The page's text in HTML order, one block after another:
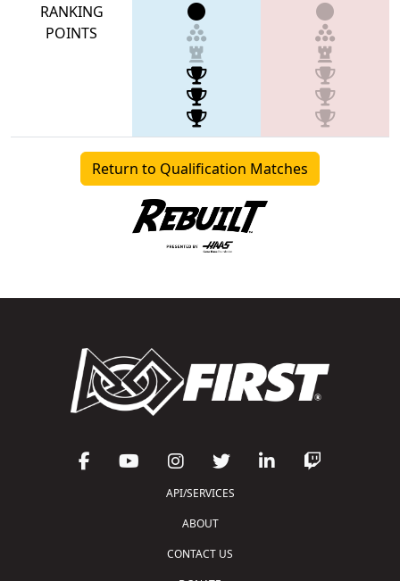
RANKING
POINTS
Return to Qualification Matches
API/SERVICES
ABOUT
CONTACT US